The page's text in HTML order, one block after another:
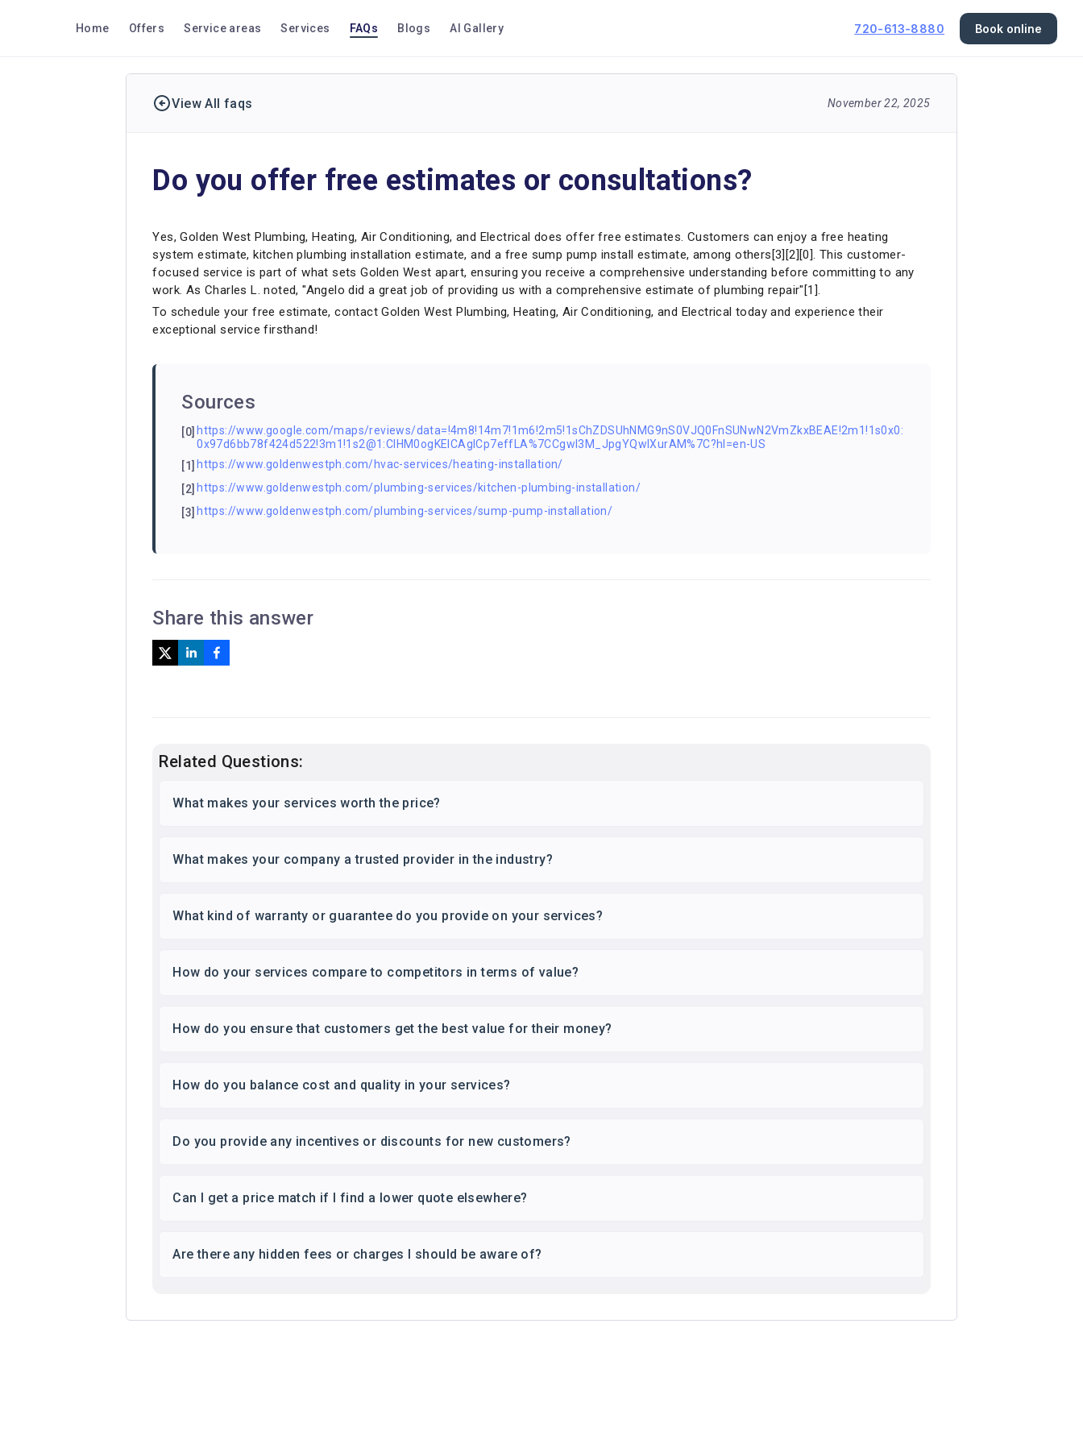
Home Offers Service areas Services FAQs Blogs AI Gallery 720-613-8880 Book online
View All faqs November 22, 2025
Do you offer free estimates or consultations?
Yes, Golden West Plumbing, Heating, Air Conditioning, and Electrical does offer free estimates. Customers can enjoy a free heating
system estimate, kitchen plumbing installation estimate, and a free sump pump install estimate, among others[3][2][0]. This customer-
focused service is part of what sets Golden West apart, ensuring you receive a comprehensive understanding before committing to any
work. As Charles L. noted, "Angelo did a great job of providing us with a comprehensive estimate of plumbing repair"[1].
To schedule your free estimate, contact Golden West Plumbing, Heating, Air Conditioning, and Electrical today and experience their
exceptional service firsthand!
Sources
[0] https://www.google.com/maps/reviews/data=!4m8!14m7!1m6!2m5!1sChZDSUhNMG9nS0VJQ0FnSUNwN2VmZkxBEAE!2m1!1s0x0:
0x97d6bb78f424d522!3m1!1s2@1:CIHM0ogKEICAgICp7effLA%7CCgwI3M_JpgYQwIXurAM%7C?hl=en-US
[1] https://www.goldenwestph.com/hvac-services/heating-installation/
[2] https://www.goldenwestph.com/plumbing-services/kitchen-plumbing-installation/
[3] https://www.goldenwestph.com/plumbing-services/sump-pump-installation/
Share this answer
Related Questions:
What makes your services worth the price?
What makes your company a trusted provider in the industry?
What kind of warranty or guarantee do you provide on your services?
How do your services compare to competitors in terms of value?
How do you ensure that customers get the best value for their money?
How do you balance cost and quality in your services?
Do you provide any incentives or discounts for new customers?
Can I get a price match if I find a lower quote elsewhere?
Are there any hidden fees or charges I should be aware of?